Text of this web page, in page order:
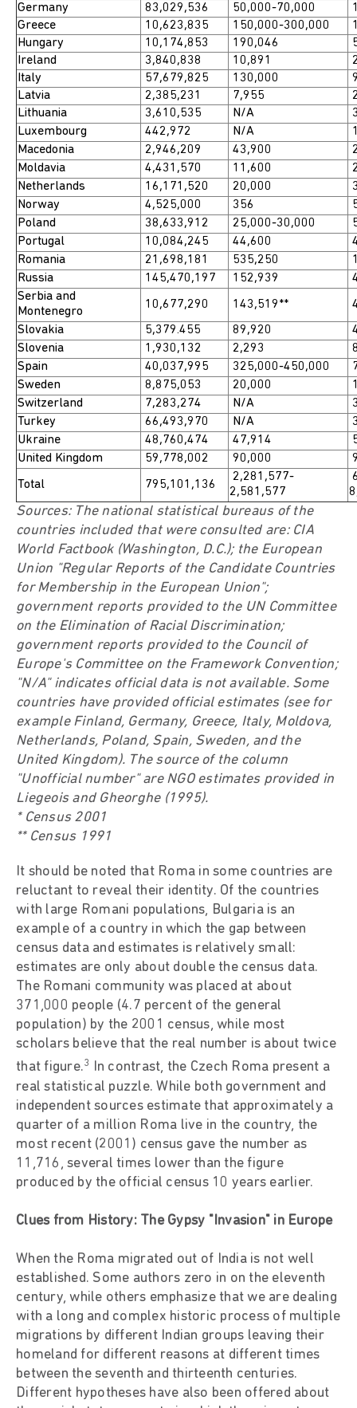
Germany
83,029,536 50,000-70,000
Greece
10,623,835 150,000-300,000
Hungary
10,174,853 190,046
Ireland
3,840,838 10,891
Italy
57,679,825 130,000
Latvia
2,385,231 7,955
Lithuania
3,610,535 N/A
Luxembourg
442,972 N/A
Macedonia
2,946,209 43,900
Moldavia
4,431,570 11,600
Netherlands
16,171,520 20,000
Norway
4,525,000 356
Poland
38,633,912 25,000-30,000
Portugal
10,084,245 44,600
Romania
21,698,181 535,250
Russia
145,470,197 152,939
Serbia and
Montenegro
10,677,290 143,519**
Slovakia
5,379.455 89,920
Slovenia
1,930,132 2,293
Spain
40,037,995 325,000-450,000
Sweden
8,875,053 20,000
Switzerland
7,283,274 N/A
Turkey
66,493,970 N/A
Ukraine
48,760,474 47,914
United Kingdom
59,778,002 90,000
Total 795,101,136
2,281,577-
2,581,577
Sources: The national statistical bureaus of the
countries included that were consulted are: CIA
World Factbook (Washington, D.C.); the European
Union "Regular Reports of the Candidate Countries
for Membership in the European Union";
government reports provided to the UN Committee
on the Elimination of Racial Discrimination;
government reports provided to the Council of
Europe's Committee on the Framework Convention;
"N/A" indicates official data is not available. Some
countries have provided official estimates (see for
example Finland, Germany, Greece, Italy, Moldova,
Netherlands, Poland, Spain, Sweden, and the
United Kingdom). The source of the column
"Unofficial number" are NGO estimates provided in
Liegeois and Gheorghe (1995).
* Census 2001
** Census 1991
It should be noted that Roma in some countries are
reluctant to reveal their identity. Of the countries
with large Romani populations, Bulgaria is an
example of a country in which the gap between
census data and estimates is relatively small:
estimates are only about double the census data.
The Romani community was placed at about
371,000 people (4.7 percent of the general
population) by the 2001 census, while most
scholars believe that the real number is about twice
that figure.3
In contrast, the Czech Roma present a
real statistical puzzle. While both government and
independent sources estimate that approximately a
quarter of a million Roma live in the country, the
most recent (2001) census gave the number as
11,716, several times lower than the figure
produced by the official census 10 years earlier.
Clues from History: The Gypsy "Invasion" in Europe
When the Roma migrated out of India is not well
established. Some authors zero in on the eleventh
century, while others emphasize that we are dealing
with a long and complex historic process of multiple
migrations by different Indian groups leaving their
homeland for different reasons at different times
between the seventh and thirteenth centuries.
Different hypotheses have also been offered about